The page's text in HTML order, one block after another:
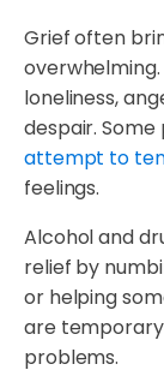
Grief often
loneliness,
despair. Some
attempt to
feelings.
Alcohol and
relief by
or helping
are
problems.